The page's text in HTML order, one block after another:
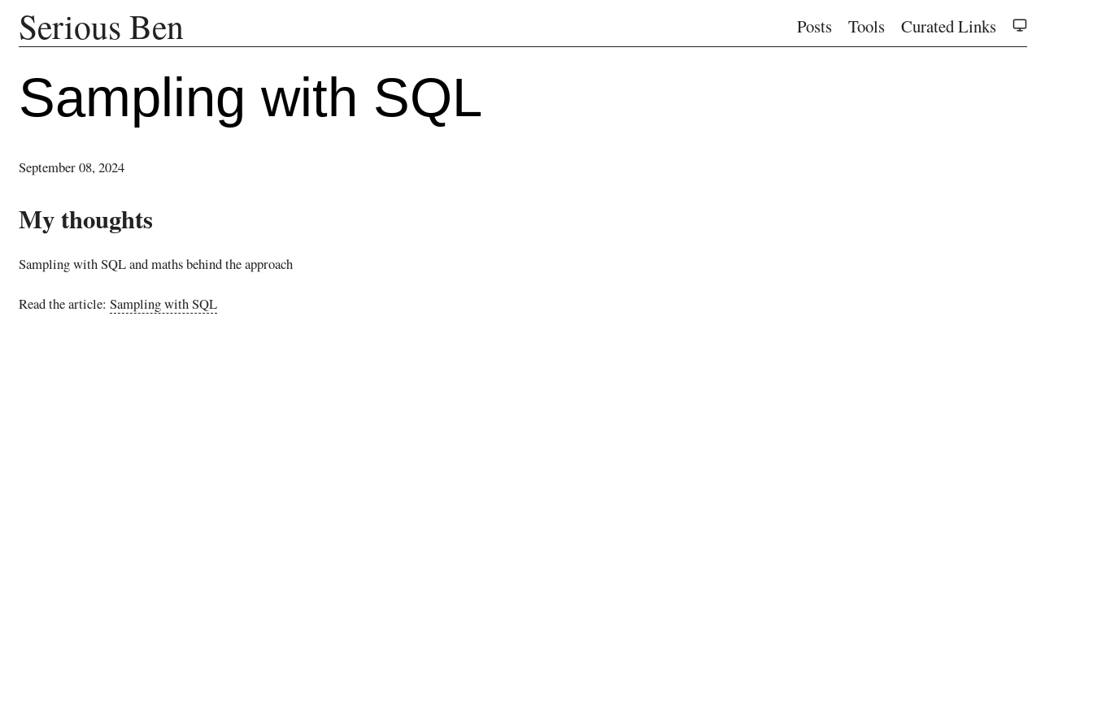
Serious Ben Posts Tools Curated Links
Sampling with SQL
September 08, 2024
My thoughts
Sampling with SQL and maths behind the approach
Read the article: Sampling with SQL